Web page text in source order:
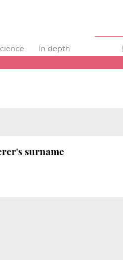
In depth
surname